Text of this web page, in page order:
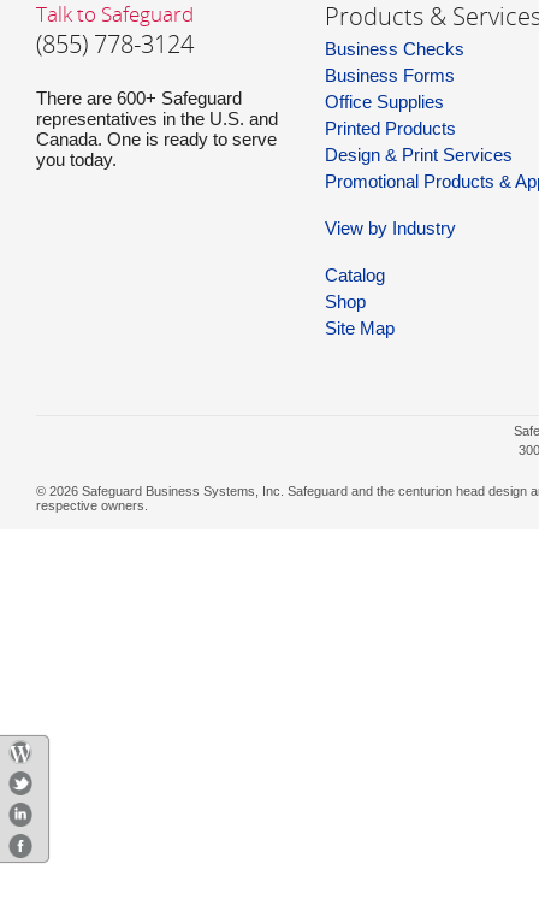
Talk to Safeguard
(855) 778-3124
There are 600+ Safeguard
representatives in the U.S. and
Canada. One is ready to serve
you today.
© 2026 Safeguard Business Systems, Inc. Safeguard and the centurion head
respective owners.
Products &
Business Checks
Business Forms
Office Supplies
Printed Products
Design & Print Services
Promotional Products &
View by Industry
Catalog
Shop
Site Map